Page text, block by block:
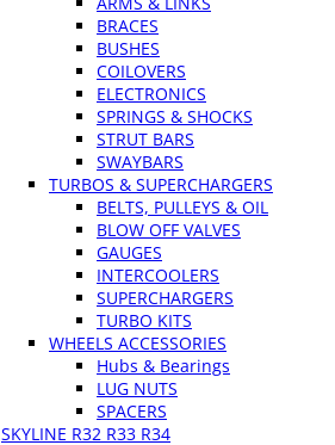
BRACES
BUSHES
COILOVERS
ELECTRONICS
SPRINGS & SHOCKS
STRUT BARS
SWAYBARS
TURBOS & SUPERCHARGERS
BELTS, PULLEYS & OIL
BLOW OFF VALVES
GAUGES
INTERCOOLERS
SUPERCHARGERS
TURBO KITS
WHEELS ACCESSORIES
Hubs & Bearings
LUG NUTS
SPACERS
SKYLINE R32 R33 R34